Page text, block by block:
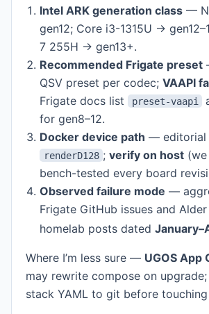
Intel ARK generation class —
gen12; Core i3-1315U →
7 255H → gen13+.
Recommended Frigate preset
QSV preset per codec; VAAPI
Frigate docs list
preset-vaapi
for gen8–12.
Docker device path — editorial
renderD128 ;verify on host
bench-tested every board
Observed failure mode —
Frigate GitHub issues and
homelab posts dated
Where I’m less sure — UGOS App
may rewrite compose on
stack YAML to git before